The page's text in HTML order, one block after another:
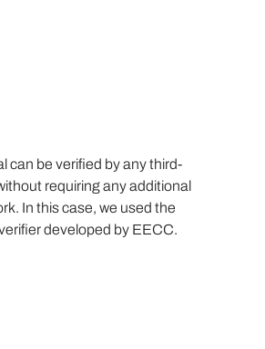
can be verified by any third-
requiring any additional
In this case, we used the
developed by EECC.